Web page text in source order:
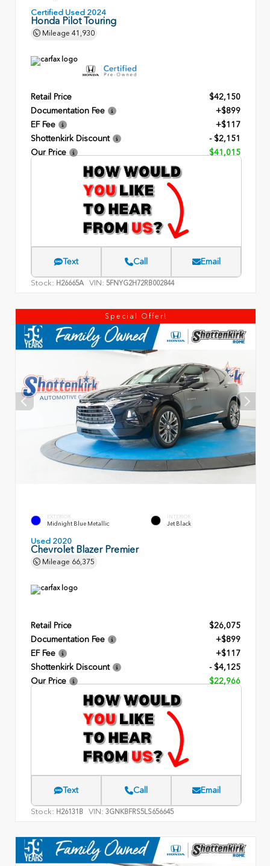
Certified Used 2024
Honda Pilot Touring
Mileage 41,930
Retail Price
$42,150
Documentation Fee
+$899
EF Fee
+$117
Shottenkirk Discount
- $2,151
Our Price
$41,015
Text Call Email
Stock: H26665A VIN: 5FNYG2H72RB002844
Special Offer!
EXTERIOR
Midnight Blue Metallic
INTERIOR
Jet Black
Used 2020
Chevrolet Blazer Premier
Mileage 66,375
Retail Price
$26,075
Documentation Fee
+$899
EF Fee
+$117
Shottenkirk Discount
- $4,125
Our Price
$22,966
Text Call Email
Stock: H26131B VIN: 3GNKBFRS5LS656645